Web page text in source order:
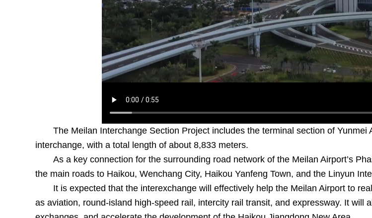
The Meilan Interchange Section Project includes the terminal section of
interchange, with a total length of about 8,833 meters.
As a key connection for the surrounding road network of the Meilan Airport’s
the main roads to Haikou, Wenchang City, Haikou Yanfeng Town, and the Linyun
It is expected that the interexchange will effectively help the Meilan Airport to
as aviation, round-island high-speed rail, intercity rail transit, and expressway. It will